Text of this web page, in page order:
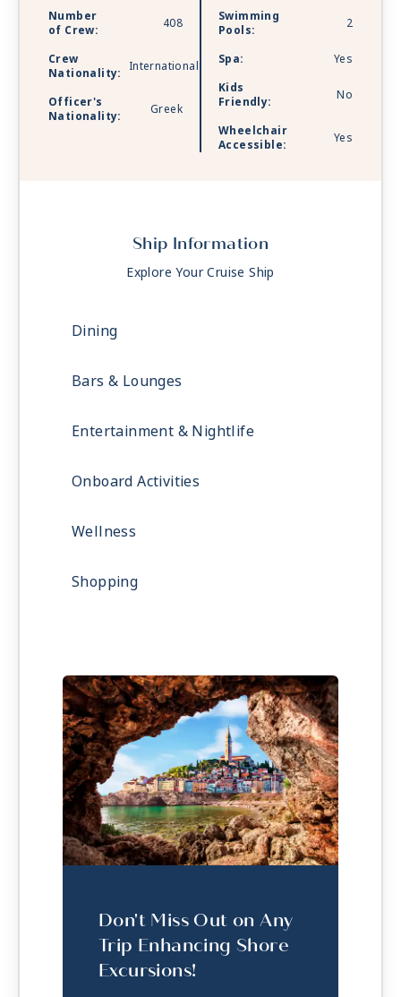
Number
of Crew:
408
Crew
Nationality:
International
Officer's
Nationality:
Greek
Swimming
Pools:
2
Spa:
Yes
Kids
Friendly:
No
Wheelchair
Accessible:
Yes
Ship Information
Explore Your Cruise Ship
Dining
Bars & Lounges
Entertainment & Nightlife
Onboard Activities
Wellness
Shopping
Don't Miss Out on Any
Trip Enhancing Shore
Excursions!